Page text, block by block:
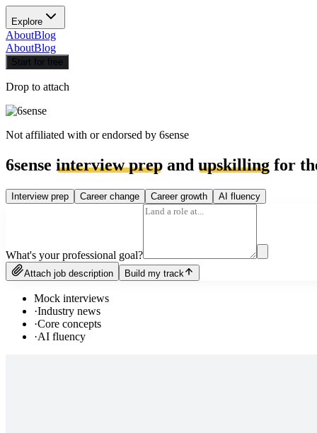
Explore
AboutBlog
AboutBlog
Start for free
Drop to attach
Not affiliated with or endorsed by 6sense
6sense interview prep and upskilling for
Interview prep Career change Career growth AI fluency
What's your professional goal?
Attach job description Build my track
Mock interviews
·Industry news
·Core concepts
·AI fluency